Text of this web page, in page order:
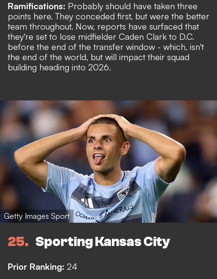
Ramifications: Probably should have taken three
points here. They conceded first, but were the better
team throughout. Now, reports have surfaced that
they're set to lose midfielder Caden Clark to D.C.
before the end of the transfer window - which, isn't
the end of the world, but will impact their squad
building heading into 2026.
Getty Images Sport
25 Sporting Kansas City
Prior Ranking: 24